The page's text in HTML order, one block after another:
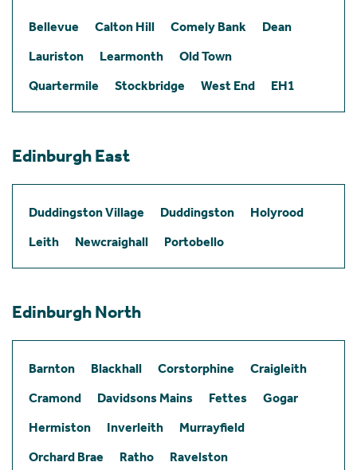
Bellevue Calton Hill Comely Bank
Dean
Lauriston
Learmonth
Old Town
Quartermile
Stockbridge West End EH1
Edinburgh East
Duddingston Village Duddingston
Holyrood
Leith
Newcraighall Portobello
Edinburgh North
Barnton Blackhall Corstorphine
Craigleith
Cramond
Davidsons Mains Fettes
Gogar
Hermiston
Inverleith
Murrayfield
Orchard Brae
Ratho
Ravelston